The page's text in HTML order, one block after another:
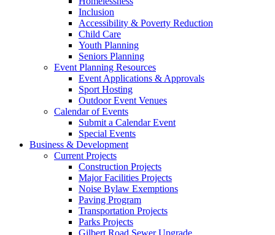
Inclusion
Accessibility & Poverty Reduction
Child Care
Youth Planning
Seniors Planning
Event Planning Resources
Event Applications & Approvals
Sport Hosting
Outdoor Event Venues
Calendar of Events
Submit a Calendar Event
Special Events
Business & Development
Current Projects
Construction Projects
Major Facilities Projects
Noise Bylaw Exemptions
Paving Program
Transportation Projects
Parks Projects
Gilbert Road Sewer Upgrade